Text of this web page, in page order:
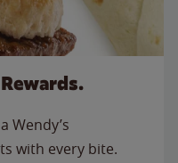
Wendy’s
with every bite.